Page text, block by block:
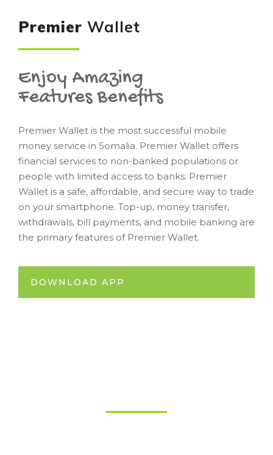
Premier Wallet
Enjoy Amazing
Features Benefits
Premier Wallet is the most successful mobile
money service in Somalia. Premier Wallet offers
financial services to non-banked populations or
people with limited access to banks. Premier
Wallet is a safe, affordable, and secure way to trade
on your smartphone. Top-up, money transfer,
withdrawals, bill payments, and mobile banking are
the primary features of Premier Wallet.
DOWNLOAD APP